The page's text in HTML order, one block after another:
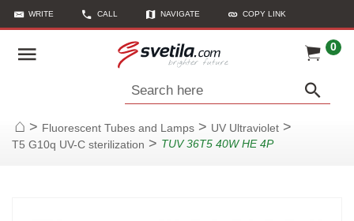
WRITE CALL NAVIGATE COPY LINK
0
Search here
Home
> Fluorescent Tubes and Lamps > UV Ultraviolet >
T5 G10q UV-C sterilization > TUV 36T5 40W HE 4P